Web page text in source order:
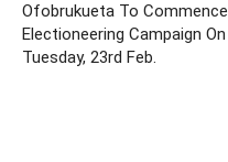
Ofobrukueta To Commence
Electioneering Campaign On
Tuesday, 23rd Feb.